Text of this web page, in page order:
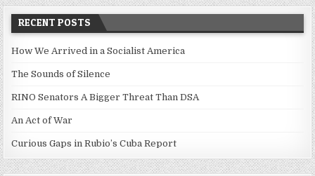
RECENT POSTS
How We Arrived in a Socialist America
The Sounds of Silence
RINO Senators A Bigger Threat Than DSA
An Act of War
Curious Gaps in Rubio’s Cuba Report